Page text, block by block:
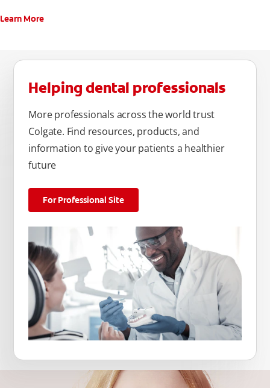
Learn More
Helping dental professionals
More professionals across the world trust
Colgate. Find resources, products, and
information to give your patients a healthier
future
For Professional Site